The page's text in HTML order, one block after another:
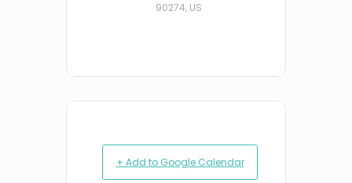
90274, US
+ Add to Google Calendar